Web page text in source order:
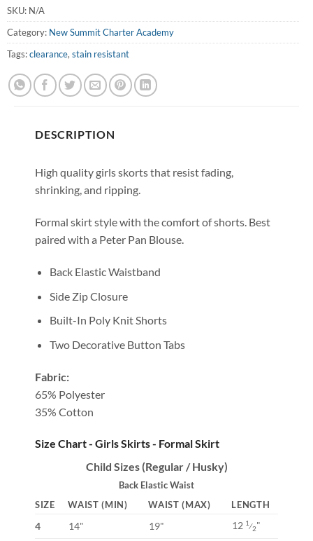
SKU: N/A
Category: New Summit Charter Academy
Tags:clearance,stain resistant
DESCRIPTION
High quality girls skorts that resist fading,
shrinking, and ripping.
Formal skirt style with the comfort of shorts. Best
paired with a Peter Pan Blouse.
Back Elastic Waistband
Side Zip Closure
Built-In Poly Knit Shorts
Two Decorative Button Tabs
Fabric:
65% Polyester
35% Cotton
Size Chart - Girls Skirts - Formal Skirt
Child Sizes (Regular / Husky)
Back Elastic Waist
SIZE
WAIST (MIN) WAIST (MAX) LENGTH
4 14" 19" 12 1⁄2"